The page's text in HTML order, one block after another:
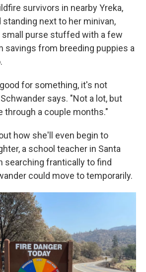
survivors in nearby Yreka,
standing next to her minivan,
purse stuffed with a few
savings from breeding puppies a
for something, it's not
says. "Not a lot, but
through a couple months."
how she'll even begin to
a school teacher in Santa
searching frantically to find
could move to temporarily.